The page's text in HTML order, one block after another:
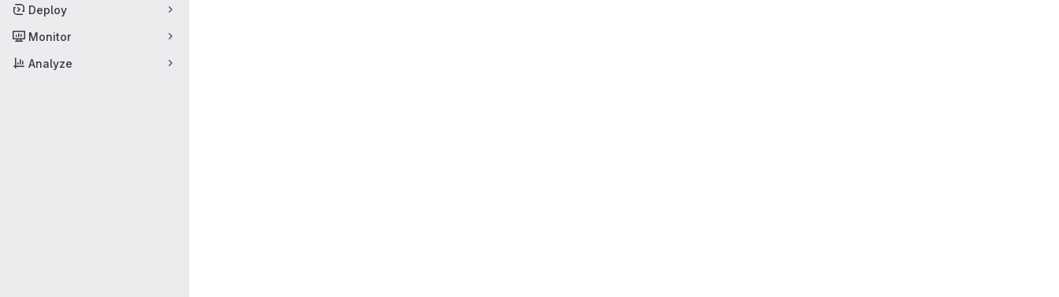
Deploy
Monitor
Analyze